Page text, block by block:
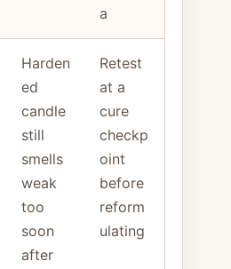
a
Harden
ed
candle
still
smells
weak
too
soon
after
Retest
at a
cure
checkp
oint
before
reform
ulating